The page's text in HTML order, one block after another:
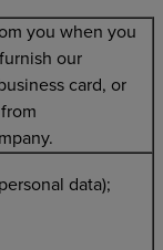
you when you
our
card, or
data);